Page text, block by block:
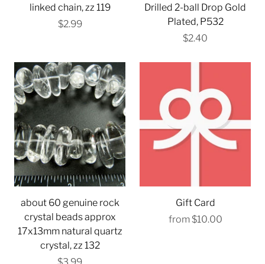
linked chain, zz 119
$2.99
Drilled 2-ball Drop Gold
Plated, P532
$2.40
about 60 genuine rock
crystal beads approx
17x13mm natural quartz
crystal, zz 132
Gift Card
from$10.00